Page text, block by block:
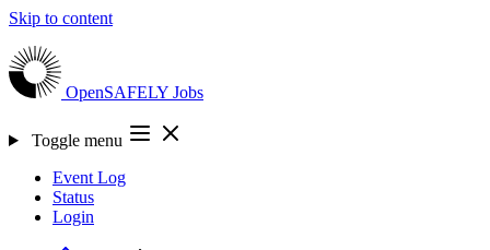
Skip to content
OpenSAFELY Jobs
Toggle menu
Event Log
Status
Login